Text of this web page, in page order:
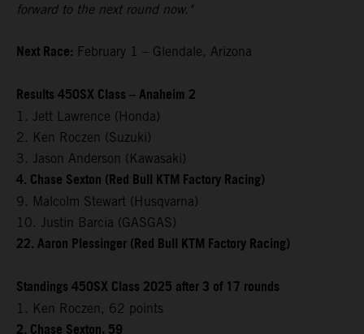
forward to the next round now."
Next Race: February 1 – Glendale, Arizona
Results 450SX Class – Anaheim 2
1. Jett Lawrence (Honda)
2. Ken Roczen (Suzuki)
3. Jason Anderson (Kawasaki)
4. Chase Sexton (Red Bull KTM Factory Racing)
9. Malcolm Stewart (Husqvarna)
10. Justin Barcia (GASGAS)
22. Aaron Plessinger (Red Bull KTM Factory Racing)
Standings 450SX Class 2025 after 3 of 17 rounds
1. Ken Roczen, 62 points